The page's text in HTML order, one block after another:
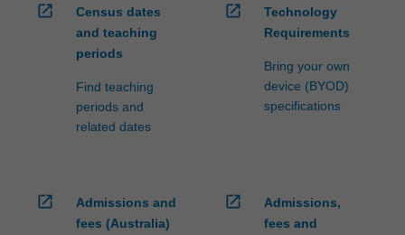
outbound
exchange
program
click
open_in_new
Census dates
and teaching
periods
Find teaching
periods and
related dates
open_in_new
Technology
Requirements
Bring your own
device (BYOD)
specifications
open_in_new
Admissions and
fees (Australia)
open_in_new
Admissions,
fees and